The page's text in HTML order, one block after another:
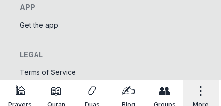
🕌
Prayers
📖
Quran
📿
Duas
✍️
Blog
👥
Groups
⋮
More
✨
🎯
APP
Get the app
LEGAL
Terms of Service
Privacy Policy